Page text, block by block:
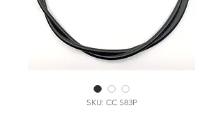
SKU: CC S83P